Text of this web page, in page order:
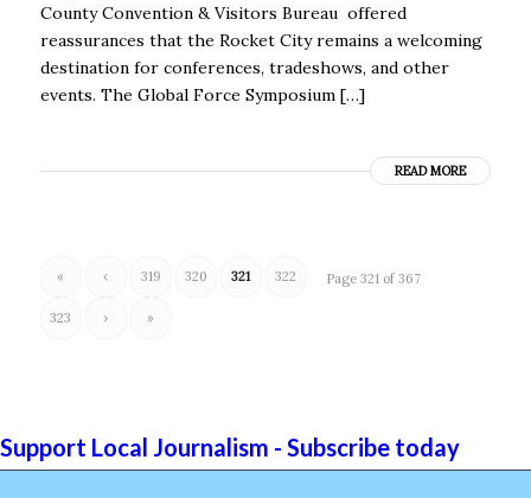
County Convention & Visitors Bureau offered
reassurances that the Rocket City remains a welcoming
destination for conferences, tradeshows, and other
events. The Global Force Symposium […]
READ MORE
Page 321 of 367
« ‹ 319 320 321 322
323 › »
Support Local Journalism - Subscribe today